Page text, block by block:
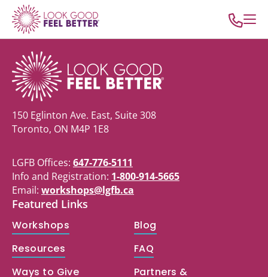
150 Eglinton Ave. East, Suite 308
Toronto, ON M4P 1E8
LGFB Offices: 647-776-5111
Info and Registration: 1-800-914-5665
Email: workshops@lgfb.ca
Featured Links
Workshops
Blog
Resources
FAQ
Ways to Give
Partners &